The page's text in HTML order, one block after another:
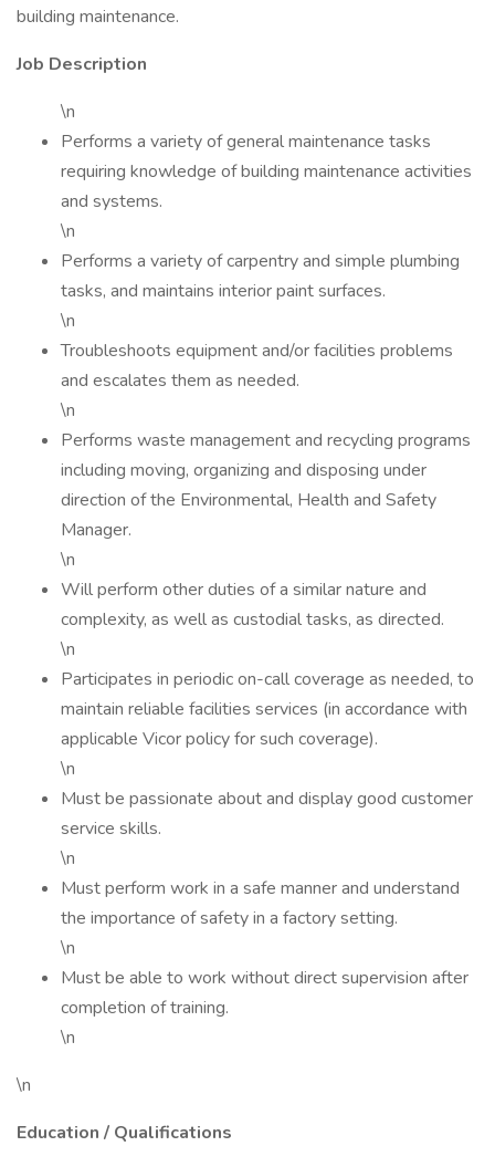
building maintenance.
Job Description
\n
Performs a variety of general maintenance tasks
requiring knowledge of building maintenance activities
and systems.
\n
Performs a variety of carpentry and simple plumbing
tasks, and maintains interior paint surfaces.
\n
Troubleshoots equipment and/or facilities problems
and escalates them as needed.
\n
Performs waste management and recycling programs
including moving, organizing and disposing under
direction of the Environmental, Health and Safety
Manager.
\n
Will perform other duties of a similar nature and
complexity, as well as custodial tasks, as directed.
\n
Participates in periodic on-call coverage as needed, to
maintain reliable facilities services (in accordance with
applicable Vicor policy for such coverage).
\n
Must be passionate about and display good customer
service skills.
\n
Must perform work in a safe manner and understand
the importance of safety in a factory setting.
\n
Must be able to work without direct supervision after
completion of training.
\n
\n
Education / Qualifications